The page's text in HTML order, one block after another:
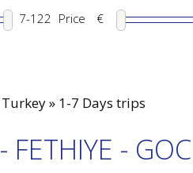
Price €
» 1-7 Days trips
-